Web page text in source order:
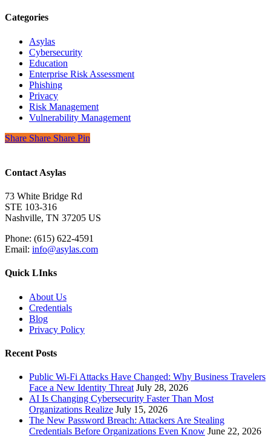
Categories
Asylas
Cybersecurity
Education
Enterprise Risk Assessment
Phishing
Privacy
Risk Management
Vulnerability Management
Share Share Share Pin
Contact Asylas
73 White Bridge Rd
STE 103-316
Nashville, TN 37205 US
Phone: (615) 622-4591
Email: info@asylas.com
Quick LInks
About Us
Credentials
Blog
Privacy Policy
Recent Posts
Public Wi-Fi Attacks Have Changed: Why Business Travelers
Face a New Identity Threat July 28, 2026
AI Is Changing Cybersecurity Faster Than Most
Organizations Realize July 15, 2026
The New Password Breach: Attackers Are Stealing
Credentials Before Organizations Even Know June 22, 2026